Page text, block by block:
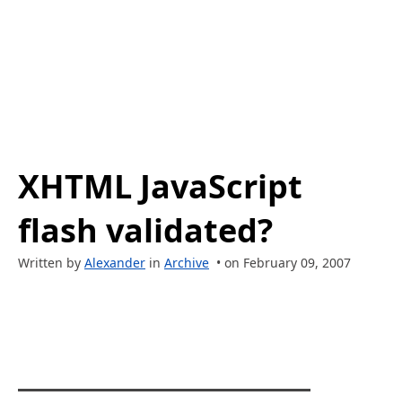
XHTML JavaScript
flash validated?
Written by Alexander in Archive • on February 09, 2007